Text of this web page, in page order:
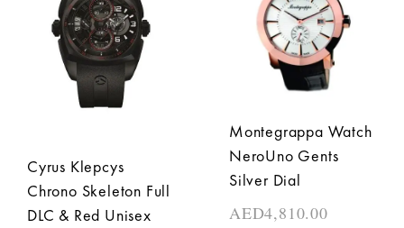
Cyrus Klepcys
Chrono Skeleton Full
DLC & Red Unisex
Montegrappa Watch
NeroUno Gents
Silver Dial
AED4,810.00